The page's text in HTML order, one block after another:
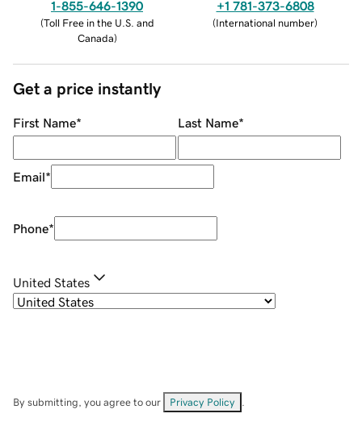
1-855-646-1390
(Toll Free in the U.S. and
Canada)
+1 781-373-6808
(International number)
Get a price instantly
First Name* Last Name*
Email*
Phone*
United States
By submitting, you agree to our Privacy Policy